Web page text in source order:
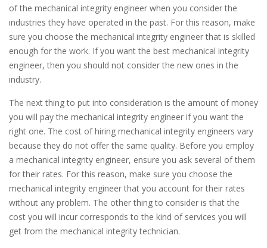
of the mechanical integrity engineer when you consider the
industries they have operated in the past. For this reason, make
sure you choose the mechanical integrity engineer that is skilled
enough for the work. If you want the best mechanical integrity
engineer, then you should not consider the new ones in the
industry.
The next thing to put into consideration is the amount of money
you will pay the mechanical integrity engineer if you want the
right one. The cost of hiring mechanical integrity engineers vary
because they do not offer the same quality. Before you employ
a mechanical integrity engineer, ensure you ask several of them
for their rates. For this reason, make sure you choose the
mechanical integrity engineer that you account for their rates
without any problem. The other thing to consider is that the
cost you will incur corresponds to the kind of services you will
get from the mechanical integrity technician.